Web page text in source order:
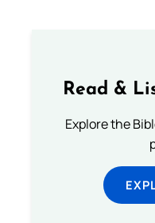
Read &
Explore the